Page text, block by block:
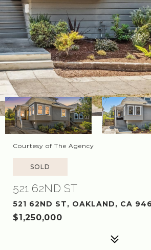
Courtesy of The Agency
SOLD
521 62ND ST
521 62ND ST, OAKLAND, CA
$1,250,000